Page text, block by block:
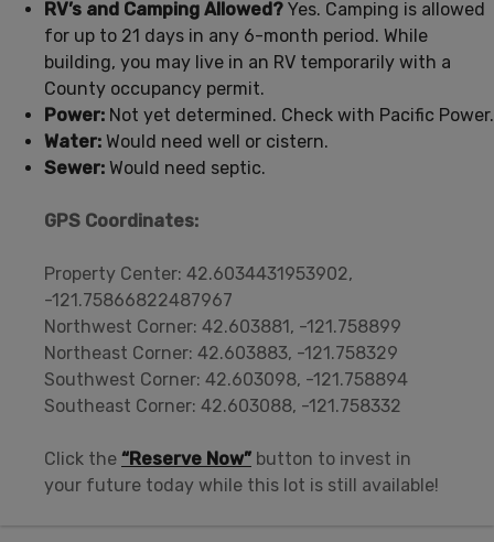
RV’s and Camping Allowed? Yes. Camping is allowed
for up to 21 days in any 6-month period. While
building, you may live in an RV temporarily with a
County occupancy permit.
Power: Not yet determined. Check with Pacific Power.
Water: Would need well or cistern.
Sewer: Would need septic.
GPS Coordinates:
Property Center: 42.6034431953902,
-121.75866822487967
Northwest Corner: 42.603881, -121.758899
Northeast Corner: 42.603883, -121.758329
Southwest Corner: 42.603098, -121.758894
Southeast Corner: 42.603088, -121.758332
Click the “Reserve Now” button to invest in
your future today while this lot is still available!